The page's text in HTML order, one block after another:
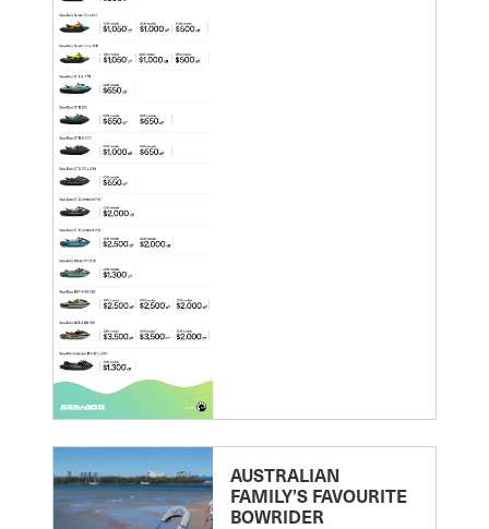
AUSTRALIAN
FAMILY’S FAVOURITE
BOWRIDER